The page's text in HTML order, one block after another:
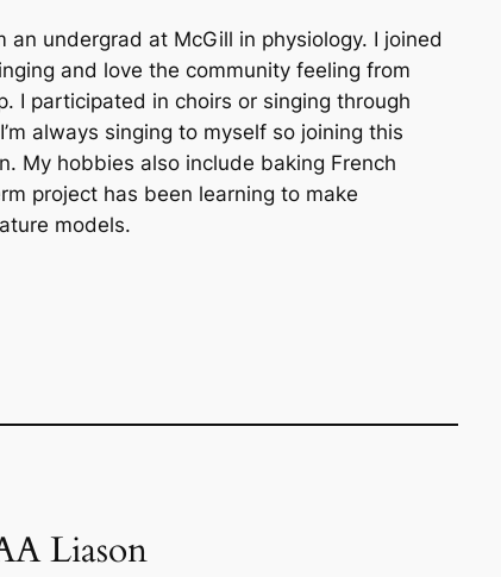
an undergrad at McGill in physiology. I joined
and love the community feeling from
I participated in choirs or singing through
always singing to myself so joining this
My hobbies also include baking French
project has been learning to make
models.
Liason